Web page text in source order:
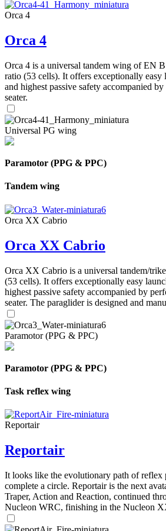
Orca 4
Orca 4
Orca 4 is a universal tandem wing of EN B
ratio (53 cells). It offers exceptionally easy
and highest passive safety accompanied
seater.
Universal PG wing
Paramotor (PPG & PPC)
Tandem wing
Orca XX Cabrio
Orca XX Cabrio
Orca XX Cabrio is a universal tandem/
(53 cells). It offers exceptionally easy
highest passive safety accompanied by
seater. The paraglider is designed and
Paramotor (PPG & PPC)
Paramotor (PPG & PPC)
Task reflex wing
Reportair
Reportair
It looks like the evolutionary path of reflex
complete a circle. Reportair is the next
Traper, Action and Reaction, continued
Nucleon WRC, finishing in the Nucleon